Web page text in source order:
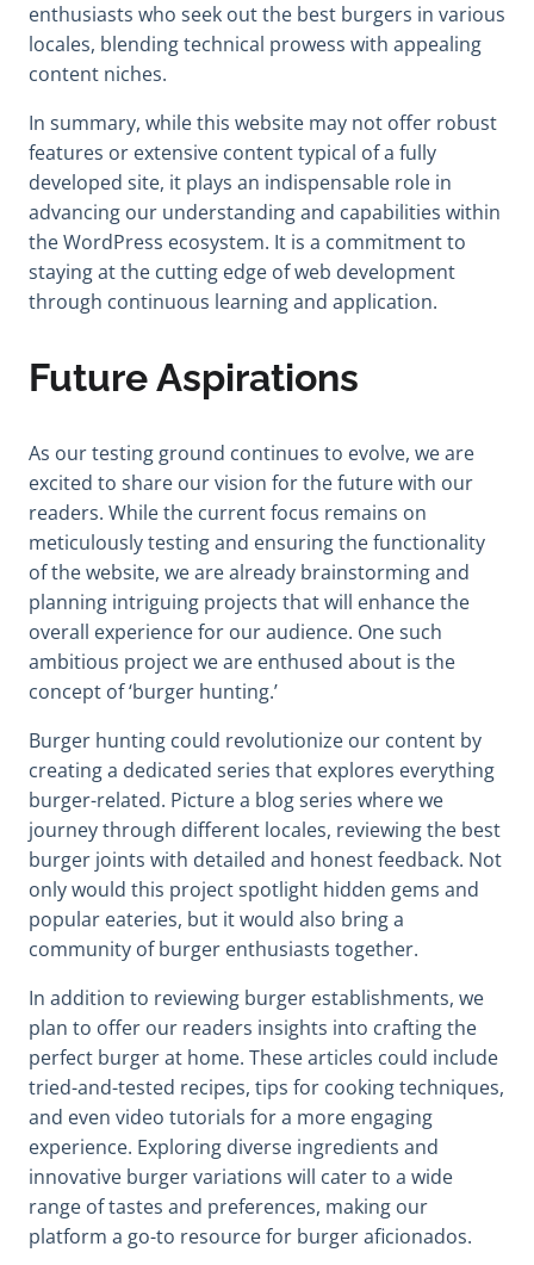
enthusiasts who seek out the best burgers in various
locales, blending technical prowess with appealing
content niches.
In summary, while this website may not offer robust
features or extensive content typical of a fully
developed site, it plays an indispensable role in
advancing our understanding and capabilities within
the WordPress ecosystem. It is a commitment to
staying at the cutting edge of web development
through continuous learning and application.
Future Aspirations
As our testing ground continues to evolve, we are
excited to share our vision for the future with our
readers. While the current focus remains on
meticulously testing and ensuring the functionality
of the website, we are already brainstorming and
planning intriguing projects that will enhance the
overall experience for our audience. One such
ambitious project we are enthused about is the
concept of ‘burger hunting.’
Burger hunting could revolutionize our content by
creating a dedicated series that explores everything
burger-related. Picture a blog series where we
journey through different locales, reviewing the best
burger joints with detailed and honest feedback. Not
only would this project spotlight hidden gems and
popular eateries, but it would also bring a
community of burger enthusiasts together.
In addition to reviewing burger establishments, we
plan to offer our readers insights into crafting the
perfect burger at home. These articles could include
tried-and-tested recipes, tips for cooking techniques,
and even video tutorials for a more engaging
experience. Exploring diverse ingredients and
innovative burger variations will cater to a wide
range of tastes and preferences, making our
platform a go-to resource for burger aficionados.